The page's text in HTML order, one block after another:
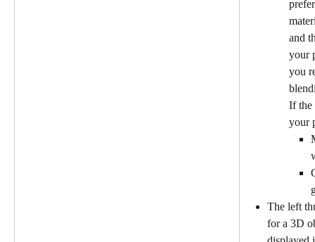
and
your
you
If the
your
The left
for a 3D